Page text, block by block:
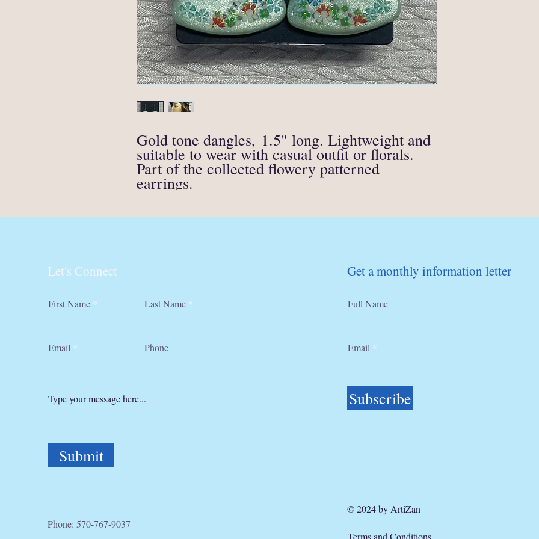
Gold tone dangles, 1.5" long. Lightweight and
suitable to wear with casual outfit or florals.
Part of the collected flowery patterned
earrings.
Let's Connect
First Name Last Name
Email Phone
Submit
Phone: 570-767-9037
Get a monthly information letter
Full Name
Email
Subscribe
© 2024 by ArtiZan
Terms and Conditions